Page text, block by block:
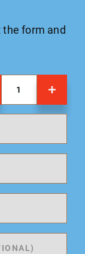
the form and